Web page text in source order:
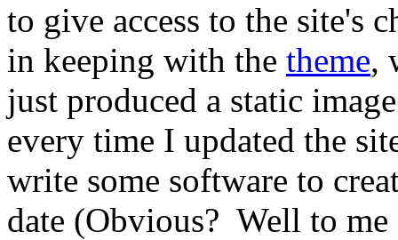
to give access to the site's
in keeping with the theme,
just produced a static
every time I updated the
write some software to
date (Obvious? Well to